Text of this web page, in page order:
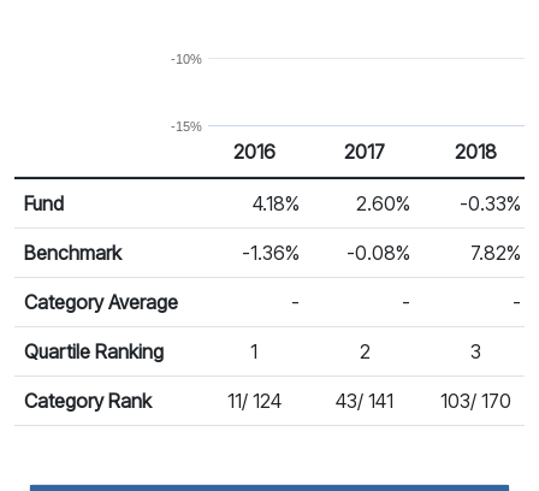
-15%
-10%
Calendar Return
Return %
2016 2017 2018
Fund 4.18% 2.60% -0.33%
Benchmark -1.36% -0.08% 7.82%
Category Average - - -
Quartile Ranking 1 2 3
Category Rank 11/ 124 43/ 141 103/ 170